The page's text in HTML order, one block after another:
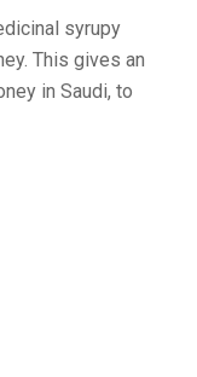
syrupy
This gives an
in Saudi, to